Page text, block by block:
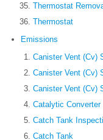
Thermostat
Thermostat
Emissions
Canister Vent (Cv)
Canister Vent (Cv)
Canister Vent (Cv)
Catalytic Converter
Catch Tank
Catch Tank